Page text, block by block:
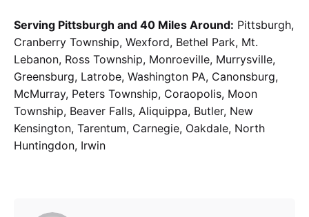
Serving Pittsburgh and 40 Miles Around: Pittsburgh,
Cranberry Township, Wexford, Bethel Park, Mt.
Lebanon, Ross Township, Monroeville, Murrysville,
Greensburg, Latrobe, Washington PA, Canonsburg,
McMurray, Peters Township, Coraopolis, Moon
Township, Beaver Falls, Aliquippa, Butler, New
Kensington, Tarentum, Carnegie, Oakdale, North
Huntingdon, Irwin